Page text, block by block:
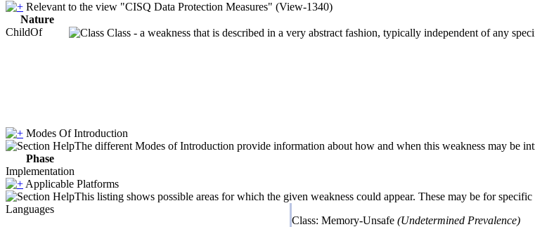
Relevant to the view "CISQ Data Protection Measures" (View-1340)
Nature
ChildOf
Class - a weakness that is described in a very abstract fashion, typically independent of any
Modes Of Introduction
The different Modes of Introduction provide information about how and when this weakness may be
Phase
Implementation
Applicable Platforms
This listing shows possible areas for which the given weakness could appear. These may be for
Languages
Class: Memory-Unsafe (Undetermined Prevalence)